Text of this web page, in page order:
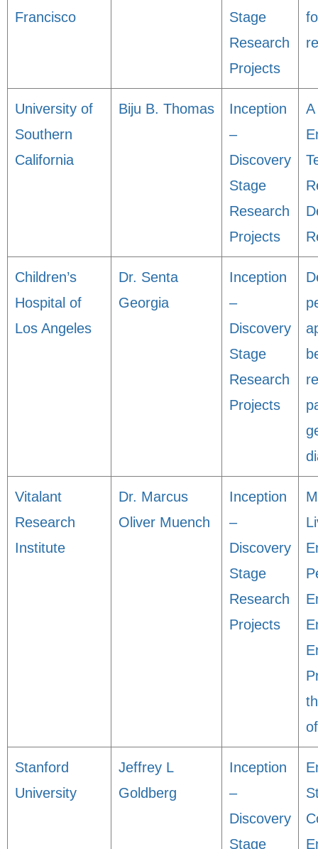
Francisco
Stage
Research
Projects
University of
Southern
California
Biju B. Thomas
Inception
–
Discovery
Stage
Research
Projects
A
Children’s
Hospital of
Los Angeles
Dr. Senta
Georgia
Inception
–
Discovery
Stage
Research
Projects
Vitalant
Research
Institute
Dr. Marcus
Oliver Muench
Inception
–
Discovery
Stage
Research
Projects
Stanford
University
Jeffrey L
Goldberg
Inception
–
Discovery
Stage